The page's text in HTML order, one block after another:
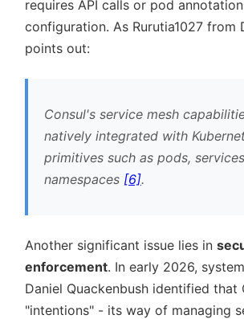
requires API calls or pod
configuration. As Rurutia1027 from
points out:
Consul's service mesh
natively integrated with
primitives such as pods,
namespaces [6].
Another significant issue lies in
enforcement. In early 2026,
Daniel Quackenbush identified that
intentions - its way of managing